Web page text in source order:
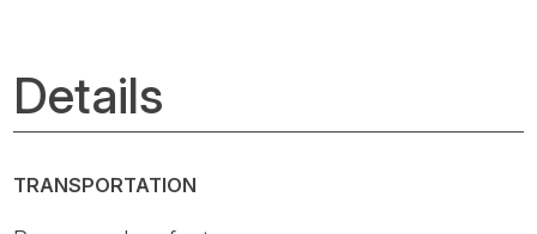
Details
TRANSPORTATION